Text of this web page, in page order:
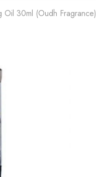
Oil 30ml (Oudh Fragrance)